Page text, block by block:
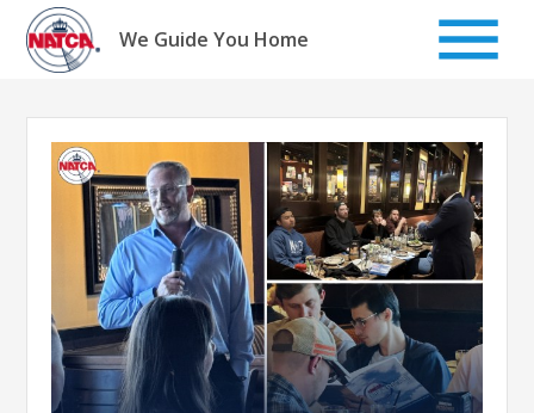
Skip
content
We Guide You Home